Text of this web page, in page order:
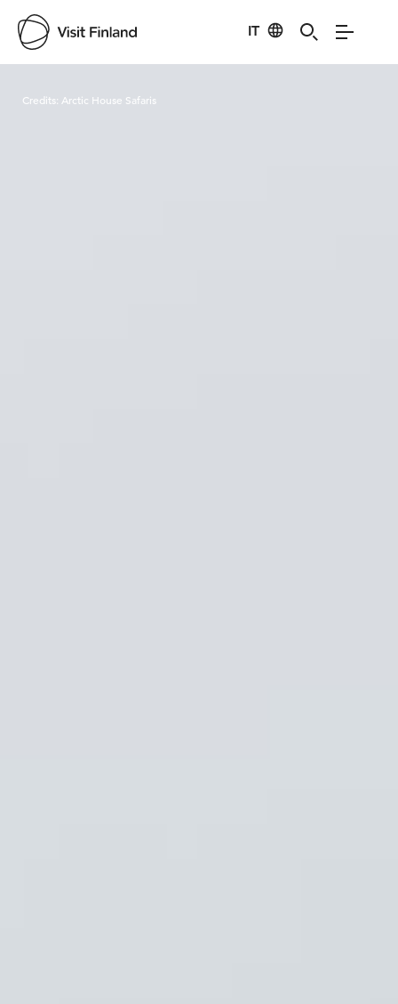
IT
Credits: Arctic House Safaris